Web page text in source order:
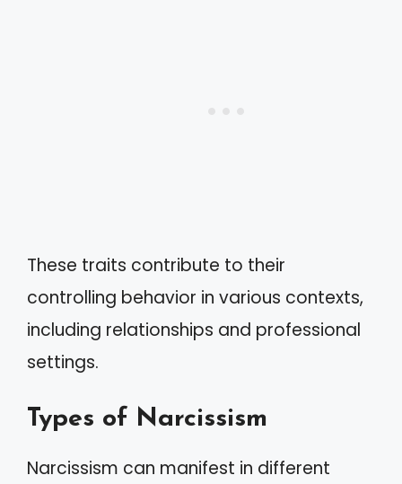
These traits contribute to their
controlling behavior in various contexts,
including relationships and professional
settings.
Types of Narcissism
Narcissism can manifest in different